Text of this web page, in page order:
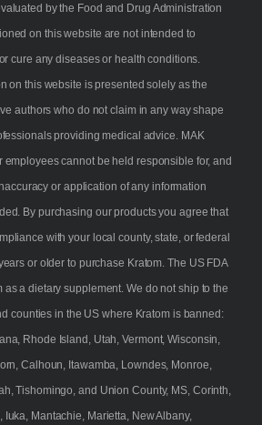
by the Food and Drug Administration
on this website are not intended to
cure any diseases or health conditions.
on this website is presented solely as the
authors who do not claim in any way shape
providing medical advice. MAK
employees cannot be held responsible for, and
or application of any information
By purchasing our products you agree that
with your local county, state, or federal
or older to purchase Kratom. The US FDA
as a dietary supplement. We do not ship to the
counties in the US where Kratom is banned:
Rhode Island, Utah, Vermont, Wisconsin,
Calhoun, Itawamba, Lowndes, Monroe,
Tishomingo, and Union County, MS, Corinth,
Iuka, Mantachie, Marietta, New Albany,